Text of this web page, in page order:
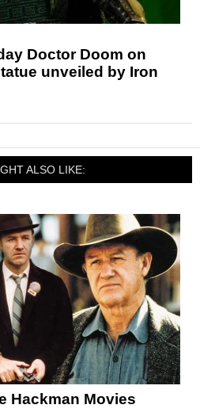
Doctor Doom on
unveiled by Iron
ALSO LIKE:
Hackman Movies